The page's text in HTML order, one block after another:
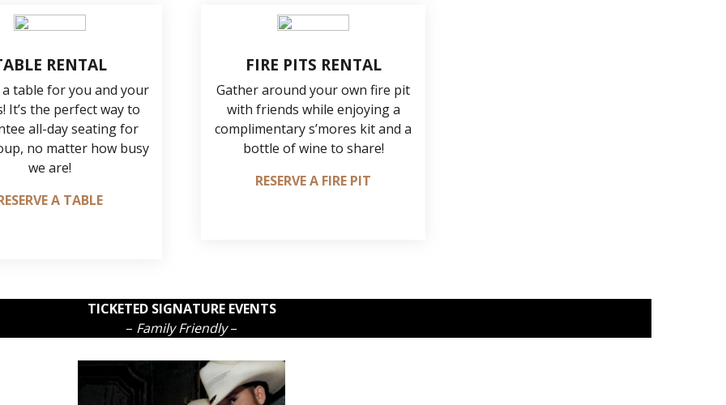
RENTAL
a table for you and your
It’s the perfect way to
all-day seating for
no matter how busy
we are!
A TABLE
FIRE PITS RENTAL
Gather around your own fire pit
with friends while enjoying a
complimentary s’mores kit and a
bottle of wine to share!
RESERVE A FIRE PIT
TICKETED SIGNATURE EVENTS
– Family Friendly–